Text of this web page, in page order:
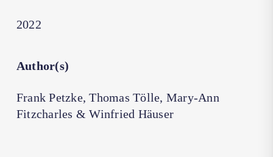
2022
Author(s)
Frank Petzke, Thomas Tölle, Mary-Ann
Fitzcharles & Winfried Häuser